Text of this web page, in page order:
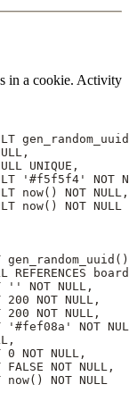
in a cookie. Activity
,
UNIQUE ,
'#f5f5f4'
NOT
now() NOT NULL ,
now() NOT NULL
REFERENCES
'' NOT NULL ,
200 NOT NULL ,
200 NOT NULL ,
'#fef08a'
NOT
,
0 NOT NULL ,
FALSE NOT NULL ,
now() NOT NULL